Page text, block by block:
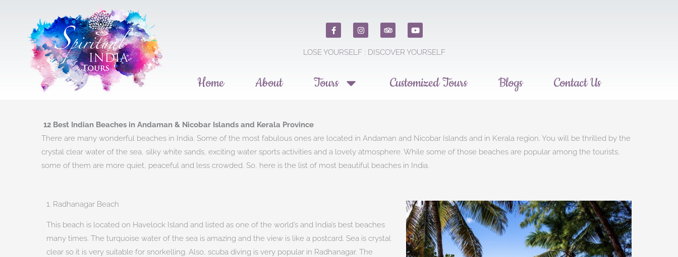
F
a
c
e
b
I
n
s
t
T
r
i
p
a
s
Y
o
u
t
u
LOSE YOURSELF : DISCOVER YOURSELF​
Home About Tours Customized Tours Blogs Contact Us
12 Best Indian Beaches in Andaman & Nicobar Islands and Kerala Province
There are many wonderful beaches in India. Some of the most fabulous ones are located in Andaman and Nicobar Islands and in Kerala region. You will be thrilled by the
crystal clear water of the sea, silky white sands, exciting water sports activities and a lovely atmosphere. While some of those beaches are popular among the tourists,
some of them are more quiet, peaceful and less crowded. So, here is the list of most beautiful beaches in India.
1. Radhanagar Beach​
This beach is located on Havelock Island and listed as one of the world’s and India’s best beaches
many times. The turquoise water of the sea is amazing and the view is like a postcard. Sea is crystal
clear so it is very suitable for snorkelling. Also, scuba diving is very popular in Radhanagar. The